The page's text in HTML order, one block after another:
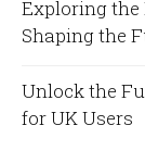
Exploring the
Shaping the
Unlock the
for UK Users